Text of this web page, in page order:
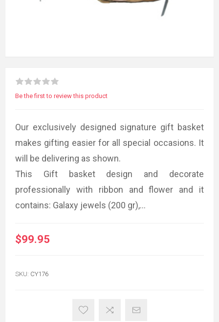
Be the first to review this product
Our exclusively designed signature gift basket
makes gifting easier for all special occasions. It
will be delivering as shown.
This Gift basket design and decorate
professionally with ribbon and flower and it
contains: Galaxy jewels (200 gr),...
$99.95
SKU: CY176